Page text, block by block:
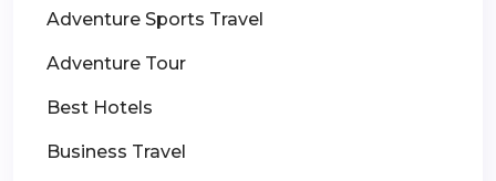
Adventure Sports Travel
Adventure Tour
Best Hotels
Business Travel